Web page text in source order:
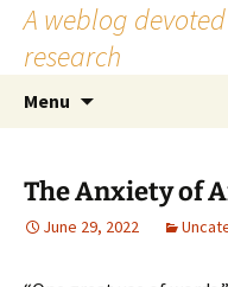
A weblog
research
Menu
The Anxiety of
June 29, 2022